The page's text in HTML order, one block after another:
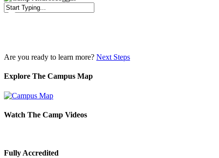
Are you ready to learn more? Next Steps
Explore The Campus Map
Watch The Camp Videos
Fully Accredited